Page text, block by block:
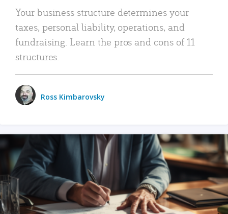
Your business structure determines your
taxes, personal liability, operations, and
fundraising. Learn the pros and cons of 11
structures.
Ross Kimbarovsky